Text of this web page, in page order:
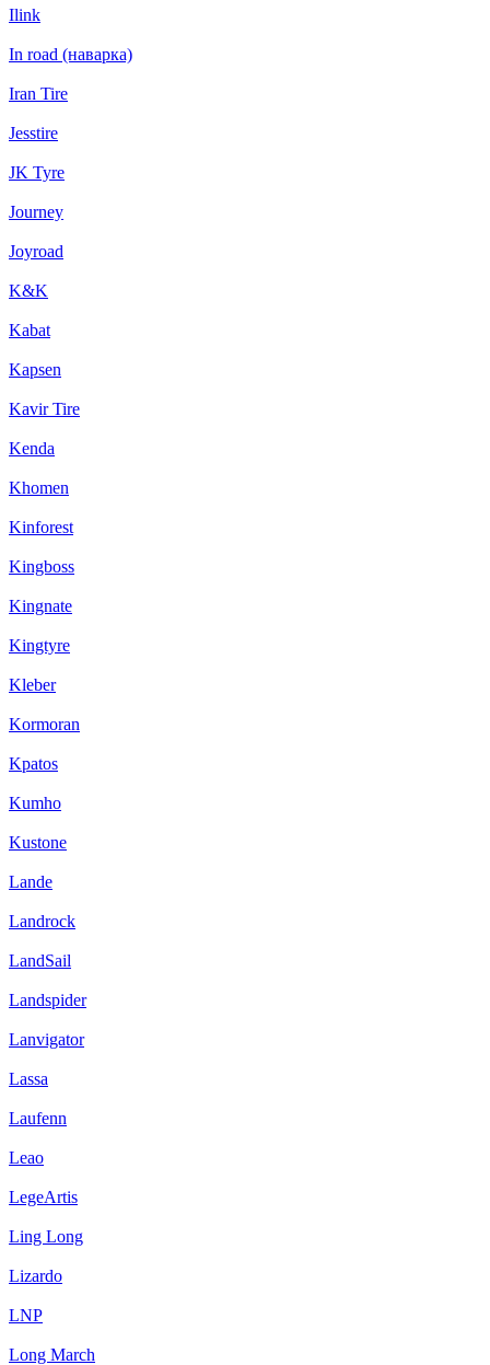
Ilink
In road (наварка)
Iran Tire
Jesstire
JK Tyre
Journey
Joyroad
K&K
Kabat
Kapsen
Kavir Tire
Kenda
Khomen
Kinforest
Kingboss
Kingnate
Kingtyre
Kleber
Kormoran
Kpatos
Kumho
Kustone
Lande
Landrock
LandSail
Landspider
Lanvigator
Lassa
Laufenn
Leao
LegeArtis
Ling Long
Lizardo
LNP
Long March